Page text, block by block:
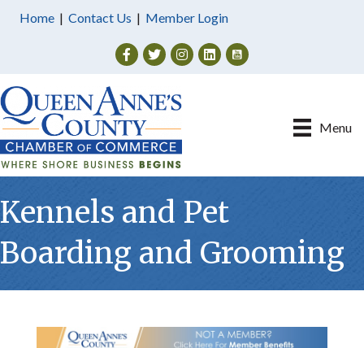
Home | Contact Us | Member Login
Facebook
TwitterInstagram
Menu
Kennels and Pet
Boarding and Grooming